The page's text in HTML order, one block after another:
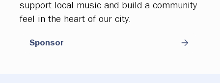
support local music and build a community
feel in the heart of our city.
Sponsor